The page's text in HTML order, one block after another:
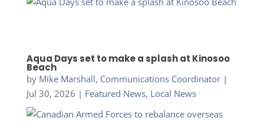
Aqua Days set to make a splash at Kinosoo
Beach
by Mike Marshall, Communications Coordinator|
Jul 30, 2026 | Featured News, Local News